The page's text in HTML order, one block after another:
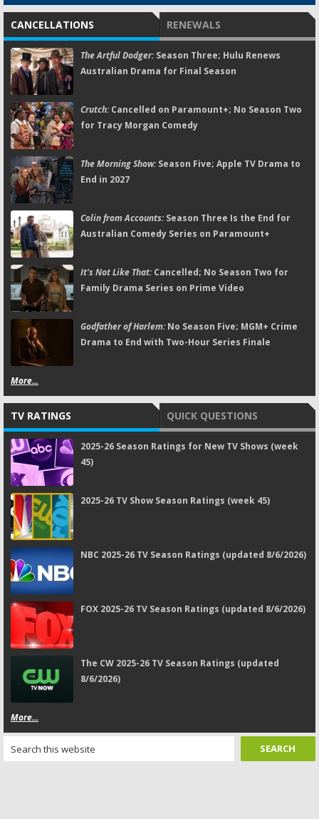
CANCELLATIONS RENEWALS
The Artful Dodger:Season Three; Hulu Renews
Australian Drama for Final Season
Crutch:Cancelled on Paramount+; No Season Two
for Tracy Morgan Comedy
The Morning Show:Season Five; Apple TV Drama to
End in 2027
Colin from Accounts:Season Three Is the End for
Australian Comedy Series on Paramount+
It's Not Like That:Cancelled; No Season Two for
Family Drama Series on Prime Video
Godfather of Harlem:No Season Five; MGM+ Crime
Drama to End with Two-Hour Series Finale
More...
TV RATINGS QUICK QUESTIONS
2025-26 Season Ratings for New TV Shows (week
45)
2025-26 TV Show Season Ratings (week 45)
NBC 2025-26 TV Season Ratings (updated 8/6/2026)
FOX 2025-26 TV Season Ratings (updated 8/6/2026)
The CW 2025-26 TV Season Ratings (updated
8/6/2026)
More...